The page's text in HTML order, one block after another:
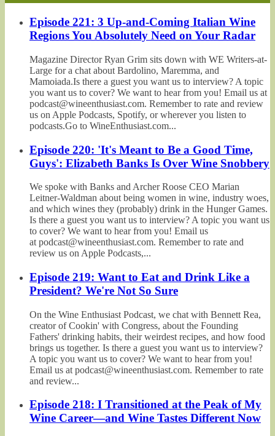
Episode 221: 3 Up-and-Coming Italian Wine
Regions You Absolutely Need on Your Radar
Magazine Director Ryan Grim sits down with WE Writers-at-
Large for a chat about Bardolino, Maremma, and
Mamoiada.Is there a guest you want us to interview? A topic
you want us to cover? We want to hear from you! Email us at
podcast@wineenthusiast.com. Remember to rate and review
us on Apple Podcasts, Spotify, or wherever you listen to
podcasts.Go to WineEnthusiast.com...
Episode 220: 'It's Meant to Be a Good Time,
Guys': Elizabeth Banks Is Over Wine Snobbery
We spoke with Banks and Archer Roose CEO Marian
Leitner-Waldman about being women in wine, industry woes,
and which wines they (probably) drink in the Hunger Games.
Is there a guest you want us to interview? A topic you want us
to cover? We want to hear from you! Email us
at podcast@wineenthusiast.com. Remember to rate and
review us on Apple Podcasts,...
Episode 219: Want to Eat and Drink Like a
President? We're Not So Sure
On the Wine Enthusiast Podcast, we chat with Bennett Rea,
creator of Cookin' with Congress, about the Founding
Fathers' drinking habits, their weirdest recipes, and how food
brings us together. Is there a guest you want us to interview?
A topic you want us to cover? We want to hear from you!
Email us at podcast@wineenthusiast.com. Remember to rate
and review...
Episode 218: I Transitioned at the Peak of My
Wine Career—and Wine Tastes Different Now